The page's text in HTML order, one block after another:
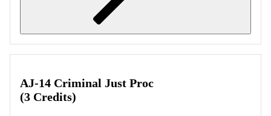
AJ-14 Criminal Just Proc
(3 Credits)